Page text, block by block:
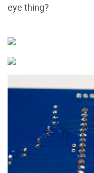
eye thing?